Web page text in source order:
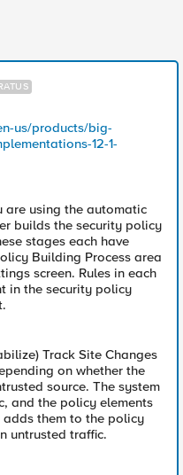
us/products/big-
12-1-
using the automatic
builds the security policy
stages each have
Building Process area
screen. Rules in each
in the security policy
Track Site Changes
on whether the
source. The system
and the policy elements
them to the policy
untrusted traffic.